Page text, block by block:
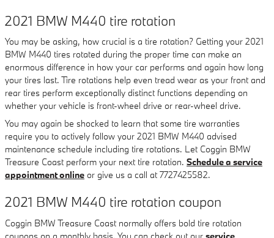
2021 BMW M440 tire rotation
You may be asking, how crucial is a tire rotation? Getting your 2021
BMW M440 tires rotated during the proper time can make an
enormous difference in how your car performs and again how long
your tires last. Tire rotations help even tread wear as your front and
rear tires perform exceptionally distinct functions depending on
whether your vehicle is front-wheel drive or rear-wheel drive.
You may again be shocked to learn that some tire warranties
require you to actively follow your 2021 BMW M440 advised
maintenance schedule including tire rotations. Let Coggin BMW
Treasure Coast perform your next tire rotation. Schedule a service
appointment online or give us a call at 7727425582.
2021 BMW M440 tire rotation coupon
Coggin BMW Treasure Coast normally offers bold tire rotation
coupons on a monthly basis. You can check out our service